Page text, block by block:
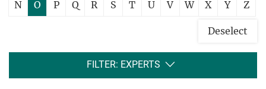
N
O P Q R S T U V W X Y Z
Deselect
FILTER: EXPERTS